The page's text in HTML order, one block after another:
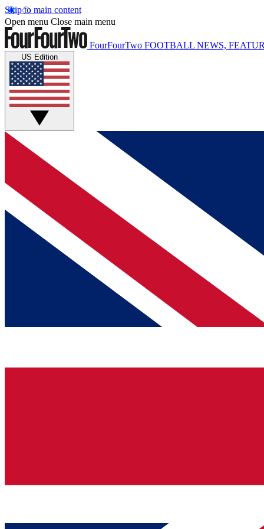
Skip to main content
Open menu Close main menu
FourFourTwo FOOTBALL NEWS,
US Edition